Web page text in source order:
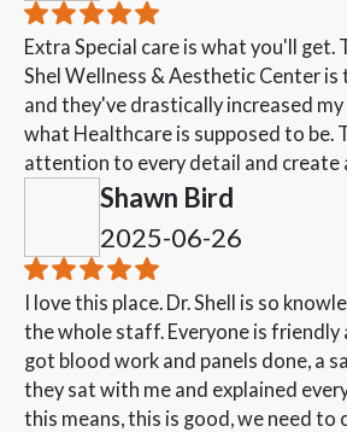
Extra Special care is what you'll get.
Shel Wellness & Aesthetic Center is
and they've drastically increased
what Healthcare is supposed to be.
attention to every detail and create
Shawn Bird
2025-06-26
I love this place. Dr. Shell is so
the whole staff. Everyone is friendly
got blood work and panels done, a
they sat with me and explained
this means, this is good, we need to